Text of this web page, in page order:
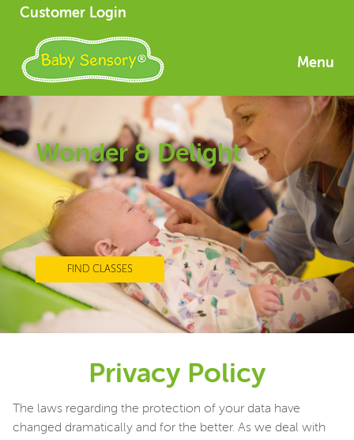
Customer Login
Menu
Wonder & Delight
FIND CLASSES
Privacy Policy
The laws regarding the protection of your data have
changed dramatically and for the better. As we deal with